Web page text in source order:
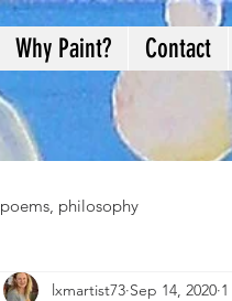
Why Paint? Contact
poems, philosophy
lxmartist73 Sep 14, 2020